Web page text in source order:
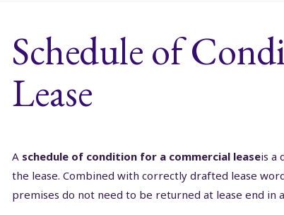
Schedule of
Lease
A schedule of condition for a commercial leaseis a
the lease. Combined with correctly drafted lease
premises do not need to be returned at lease end